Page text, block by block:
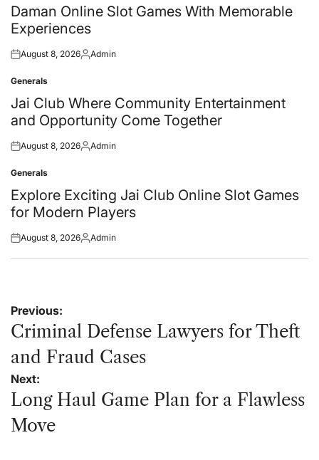
in
Daman Online Slot Games With Memorable
Experiences
Posted
August 8, 2026Posted
Admin
Posted
in
Generals
Jai Club Where Community Entertainment
and Opportunity Come Together
Posted
August 8, 2026Posted
Admin
Posted
in
Generals
Explore Exciting Jai Club Online Slot Games
for Modern Players
Posted
August 8, 2026Posted
Admin
Post
navigation
Previous:
Criminal Defense Lawyers for Theft
and Fraud Cases
Next:
Long Haul Game Plan for a Flawless
Move